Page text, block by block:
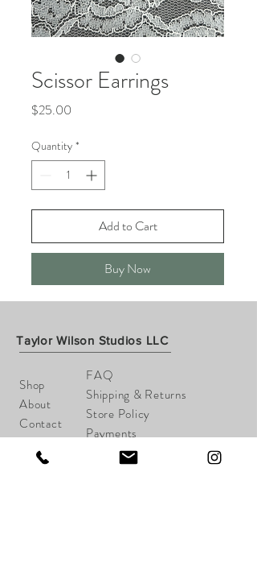
Scissor Earrings
$25.00
Quantity *
Add to Cart
Buy Now
Taylor Wilson Studios LLC
Shop
About
Contact
FAQ
Shipping & Returns
Store Policy
Payments